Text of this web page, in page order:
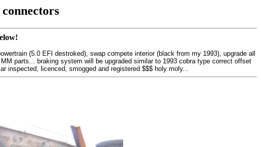
(5.0 EFI destroked), swap compete interior (black from my 1993), upgrade all
parts... braking system will be upgraded similar to 1993 cobra type correct offset
inspected, licenced, smogged and registered $$$ holy moly...